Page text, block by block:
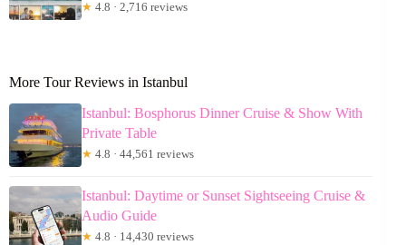
★ 4.8 · 2,716 reviews
More Tour Reviews in Istanbul
Istanbul: Bosphorus Dinner Cruise & Show With
Private Table
★ 4.8 · 44,561 reviews
Istanbul: Daytime or Sunset Sightseeing Cruise &
Audio Guide
★ 4.8 · 14,430 reviews